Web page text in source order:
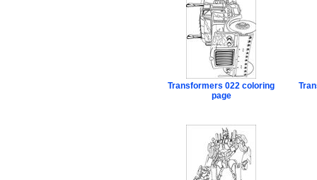
Transformers 022 coloring
page